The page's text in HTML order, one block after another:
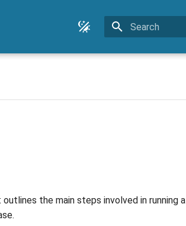
the main steps involved in running a